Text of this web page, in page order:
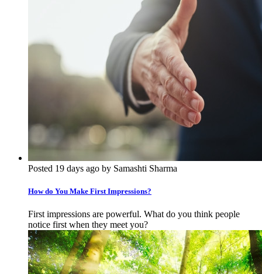
Posted 19 days ago by Samashti Sharma
How do You Make First Impressions?
First impressions are powerful. What do you think people
notice first when they meet you?